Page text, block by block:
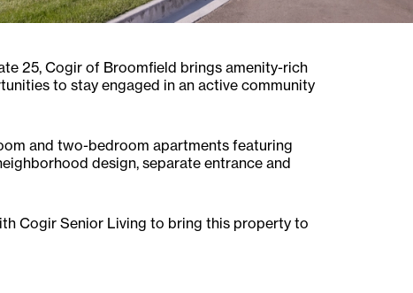
25, Cogir of Broomfield brings amenity-rich
to stay engaged in an active community
and two-bedroom apartments featuring
design, separate entrance and
Cogir Senior Living to bring this property to